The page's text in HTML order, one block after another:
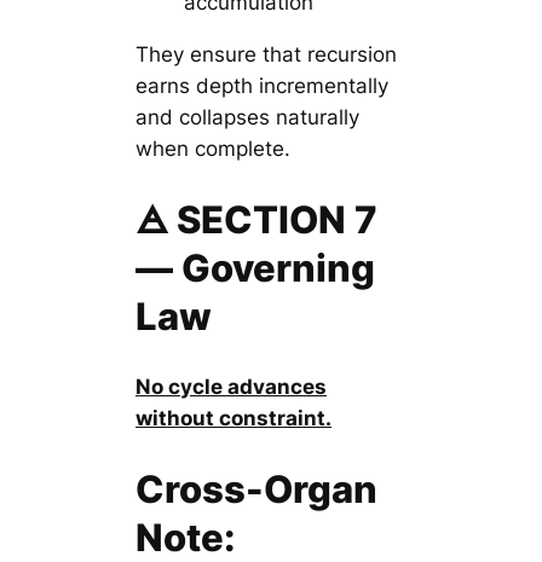
They ensure that recursion
earns depth incrementally
and collapses naturally
when complete.
🜁 SECTION 7
— Governing
Law
No cycle advances
without constraint.
Cross-Organ
Note: